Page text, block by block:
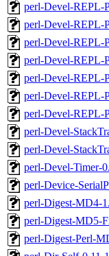
perl-Devel-REPL-
perl-Devel-REPL-
perl-Devel-REPL-
perl-Devel-REPL-
perl-Devel-REPL-
perl-Devel-REPL-
perl-Devel-REPL-
perl-Devel-
perl-Devel-
perl-Devel-Timer-
perl-Device-
perl-Digest-MD4-
perl-Digest-MD5-
perl-Digest-Perl-